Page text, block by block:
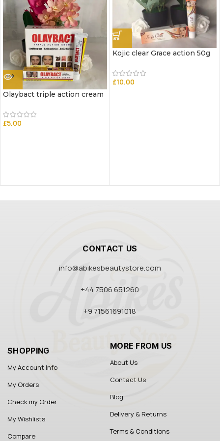
Olaybact triple action cream
£5.00
Kojic clear Grace action 50g
£10.00
CONTACT US
info@abikesbeautystore.com
+44 7506 651260
+9 71561691018
SHOPPING
My Account Info
My Orders
Check my Order
My Wishlists
Compare
MORE FROM US
About Us
Contact Us
Blog
Delivery & Returns
Terms & Conditions